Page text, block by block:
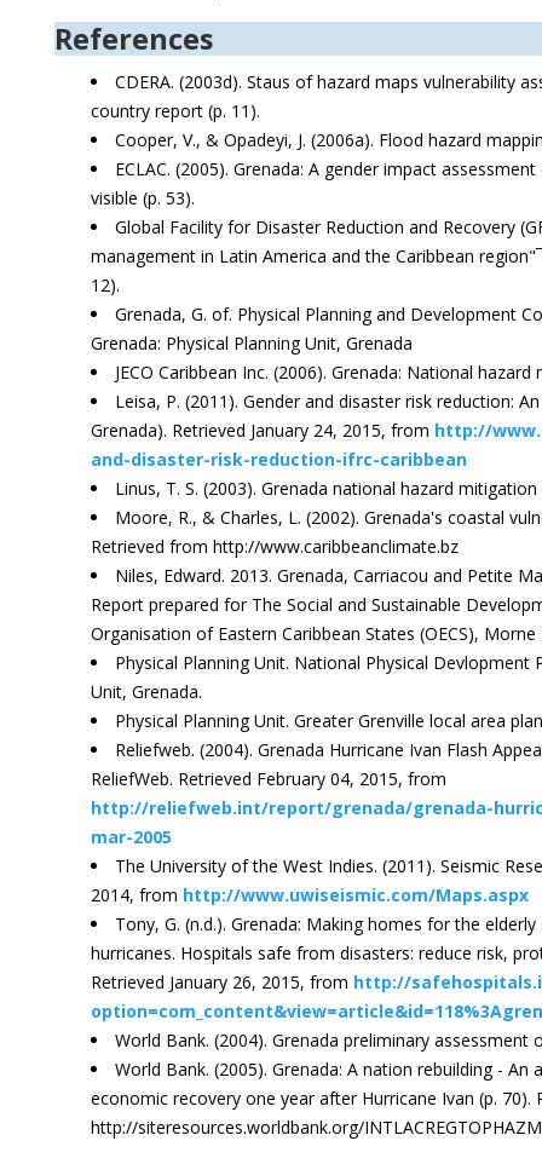
References
CDERA. (2003d). Staus of hazard maps vulnerability
country report (p. 11).
Cooper, V., & Opadeyi, J. (2006a). Flood hazard
ECLAC. (2005). Grenada: A gender impact
visible (p. 53).
Global Facility for Disaster Reduction and Recovery
management in Latin America and the Caribbean
12).
Grenada, G. of. Physical Planning and Development
Grenada: Physical Planning Unit, Grenada
JECO Caribbean Inc. (2006). Grenada: National
Leisa, P. (2011). Gender and disaster risk reduction:
Grenada). Retrieved January 24, 2015, from http://
and-disaster-risk-reduction-ifrc-caribbean
Linus, T. S. (2003). Grenada national hazard mitigation
Moore, R., & Charles, L. (2002). Grenada's coastal
Retrieved from http://www.caribbeanclimate.bz
Niles, Edward. 2013. Grenada, Carriacou and Petite
Report prepared for The Social and Sustainable
Organisation of Eastern Caribbean States (OECS),
Physical Planning Unit. National Physical Devlopment
Unit, Grenada.
Physical Planning Unit. Greater Grenville local area
Reliefweb. (2004). Grenada Hurricane Ivan Flash
ReliefWeb. Retrieved February 04, 2015, from
http://reliefweb.int/report/grenada/grenada-
mar-2005
The University of the West Indies. (2011). Seismic
2014, from http://www.uwiseismic.com/Maps.aspx
Tony, G. (n.d.). Grenada: Making homes for the
hurricanes. Hospitals safe from disasters: reduce risk,
Retrieved January 26, 2015, from http://
World Bank. (2004). Grenada preliminary assessment
World Bank. (2005). Grenada: A nation rebuilding -
economic recovery one year after Hurricane Ivan (p. 70).
http://siteresources.worldbank.org/